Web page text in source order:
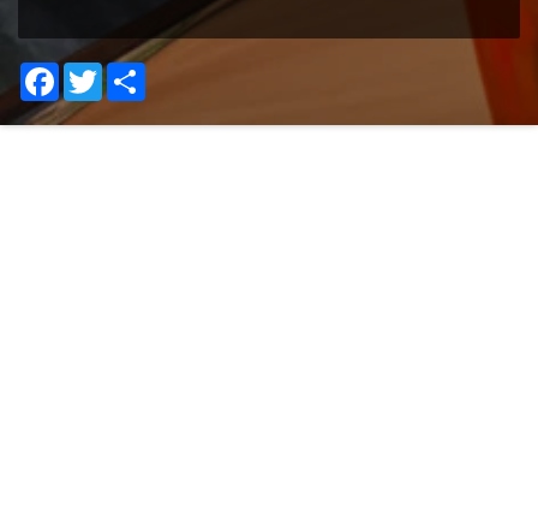
Facebook
TwitterShare